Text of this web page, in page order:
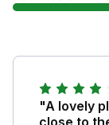
"A lovely
close to